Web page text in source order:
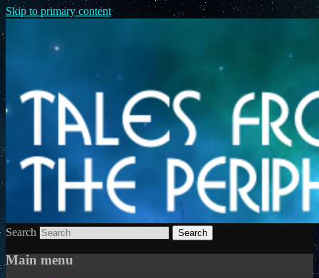
Skip to primary content
Search
Main menu